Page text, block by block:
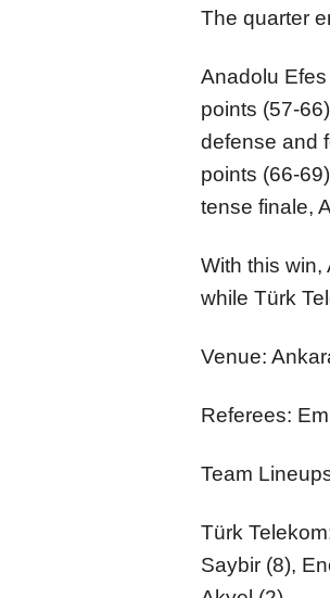
The quarter
Anadolu
points (57-
defense and
points (66-
tense finale,
With this win,
while Türk
Venue:
Referees:
Team
Türk
Saybir (8),